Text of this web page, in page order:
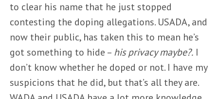
to clear his name that he just stopped
contesting the doping allegations. USADA, and
now their public, has taken this to mean he’s
got something to hide – his privacy maybe?. I
don’t know whether he doped or not. I have my
suspicions that he did, but that’s all they are.